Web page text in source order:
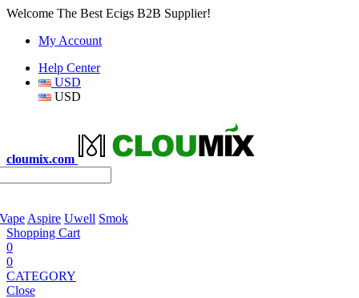
Welcome The Best Ecigs B2B Supplier!
My Account
Help Center
USD
USD
cloumix.com
Aspire Uwell Smok
Shopping Cart
0
0
CATEGORY
Close